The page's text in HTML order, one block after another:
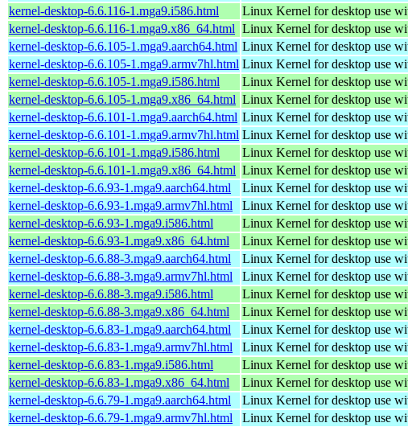
kernel-desktop-6.6.116-1.mga9.i586.html
Linux Kernel for desktop use
kernel-desktop-6.6.116-1.mga9.x86_64.html Linux Kernel for desktop use
kernel-desktop-6.6.105-1.mga9.aarch64.html Linux Kernel for desktop use
kernel-desktop-6.6.105-1.mga9.armv7hl.html Linux Kernel for desktop use
kernel-desktop-6.6.105-1.mga9.i586.html
Linux Kernel for desktop use
kernel-desktop-6.6.105-1.mga9.x86_64.html Linux Kernel for desktop use
kernel-desktop-6.6.101-1.mga9.aarch64.html Linux Kernel for desktop use
kernel-desktop-6.6.101-1.mga9.armv7hl.html Linux Kernel for desktop use
kernel-desktop-6.6.101-1.mga9.i586.html
Linux Kernel for desktop use
kernel-desktop-6.6.101-1.mga9.x86_64.html Linux Kernel for desktop use
kernel-desktop-6.6.93-1.mga9.aarch64.html
Linux Kernel for desktop use
kernel-desktop-6.6.93-1.mga9.armv7hl.html
Linux Kernel for desktop use
kernel-desktop-6.6.93-1.mga9.i586.html
Linux Kernel for desktop use
kernel-desktop-6.6.93-1.mga9.x86_64.html
Linux Kernel for desktop use
kernel-desktop-6.6.88-3.mga9.aarch64.html
Linux Kernel for desktop use
kernel-desktop-6.6.88-3.mga9.armv7hl.html
Linux Kernel for desktop use
kernel-desktop-6.6.88-3.mga9.i586.html
Linux Kernel for desktop use
kernel-desktop-6.6.88-3.mga9.x86_64.html
Linux Kernel for desktop use
kernel-desktop-6.6.83-1.mga9.aarch64.html
Linux Kernel for desktop use
kernel-desktop-6.6.83-1.mga9.armv7hl.html
Linux Kernel for desktop use
kernel-desktop-6.6.83-1.mga9.i586.html
Linux Kernel for desktop use
kernel-desktop-6.6.83-1.mga9.x86_64.html
Linux Kernel for desktop use
kernel-desktop-6.6.79-1.mga9.aarch64.html
Linux Kernel for desktop use
kernel-desktop-6.6.79-1.mga9.armv7hl.html
Linux Kernel for desktop use